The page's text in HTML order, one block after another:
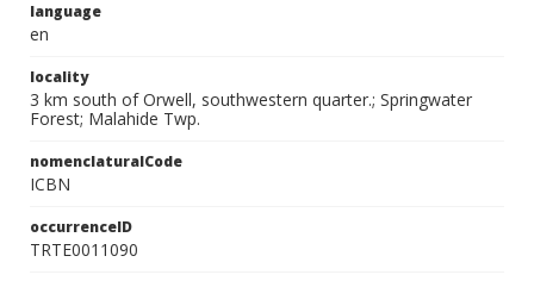
language
en
locality
3 km south of Orwell, southwestern quarter.; Springwater
Forest; Malahide Twp.
nomenclaturalCode
ICBN
occurrenceID
TRTE0011090